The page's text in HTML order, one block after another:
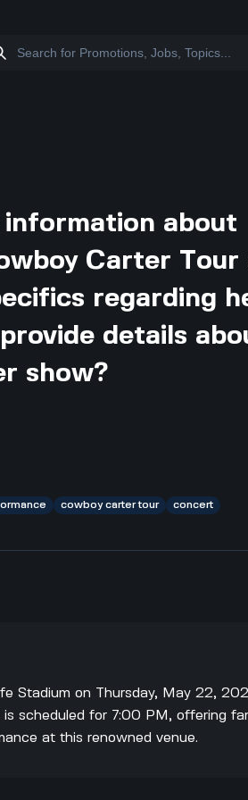
information about
Carter Tour
regarding
details
show?
cowboy carter tour concert
Stadium on Thursday, May 22,
is scheduled for 7:00 PM, offering
at this renowned venue.